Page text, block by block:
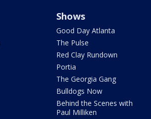
Shows
Good Day Atlanta
The Pulse
Red Clay Rundown
Portia
The Georgia Gang
Bulldogs Now
Behind the Scenes with
Paul Milliken